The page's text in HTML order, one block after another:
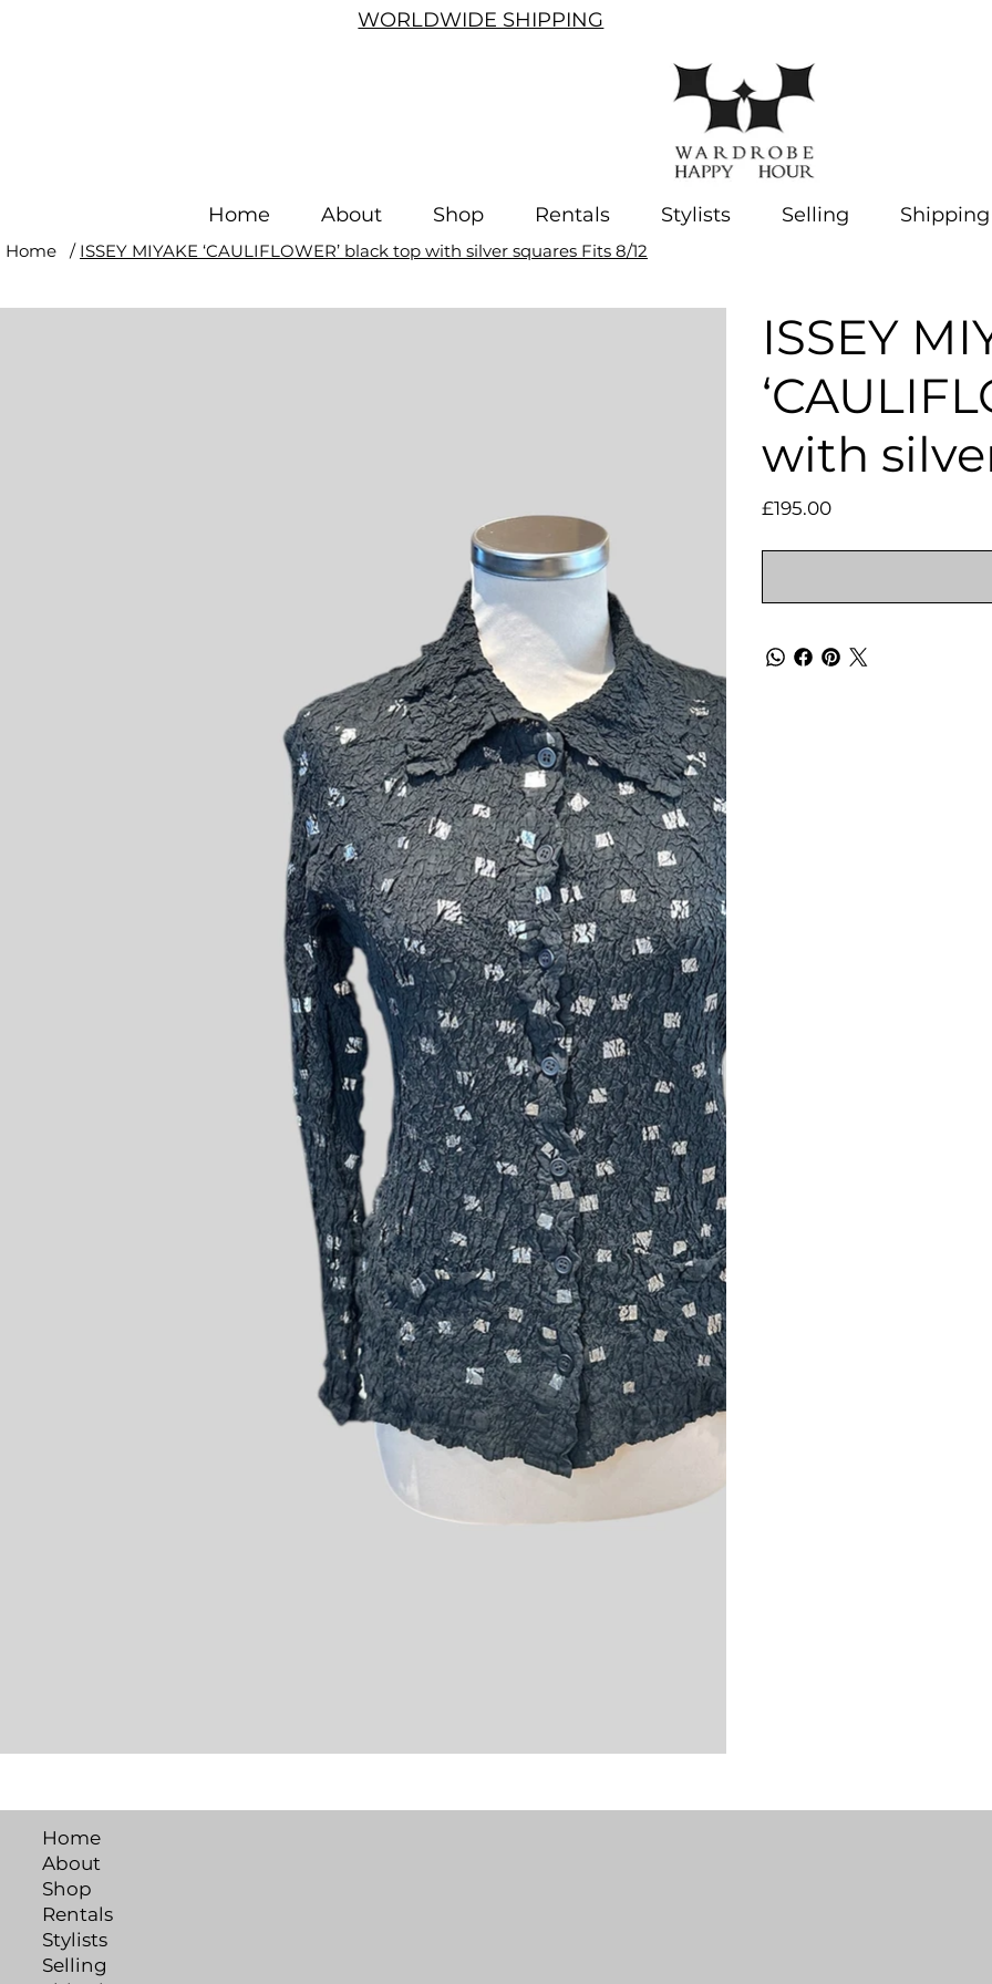
WORLDWIDE SHIPPING
Home About Shop Rentals Stylists Selling Shipping
Home / ISSEY MIYAKE ‘CAULIFLOWER’ black top with silver squares Fits 8/12
ISSEY
with
Price
£195.00
Home
About
Shop
Rentals
Stylists
Selling